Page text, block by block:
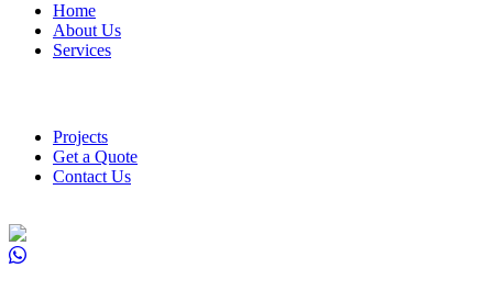
Home
About Us
Services
Projects
Get a Quote
Contact Us